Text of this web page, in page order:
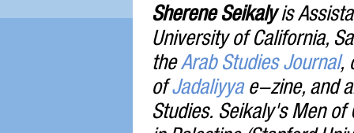
Sherene Seikalyis
University of California,
theArab Studies Journal,
ofJadaliyyae-zine, and
Studies. Seikaly's Men of